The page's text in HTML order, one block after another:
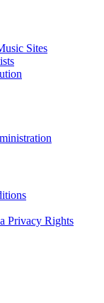
Sites
Privacy Rights